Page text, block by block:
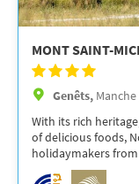
MONT SAINT-
Genêts, Manche
With its rich
of delicious foods,
holidaymakers from